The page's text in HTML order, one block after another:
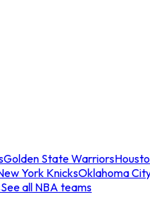
Golden State Warriors
York KnicksOklahoma
See all NBA teams